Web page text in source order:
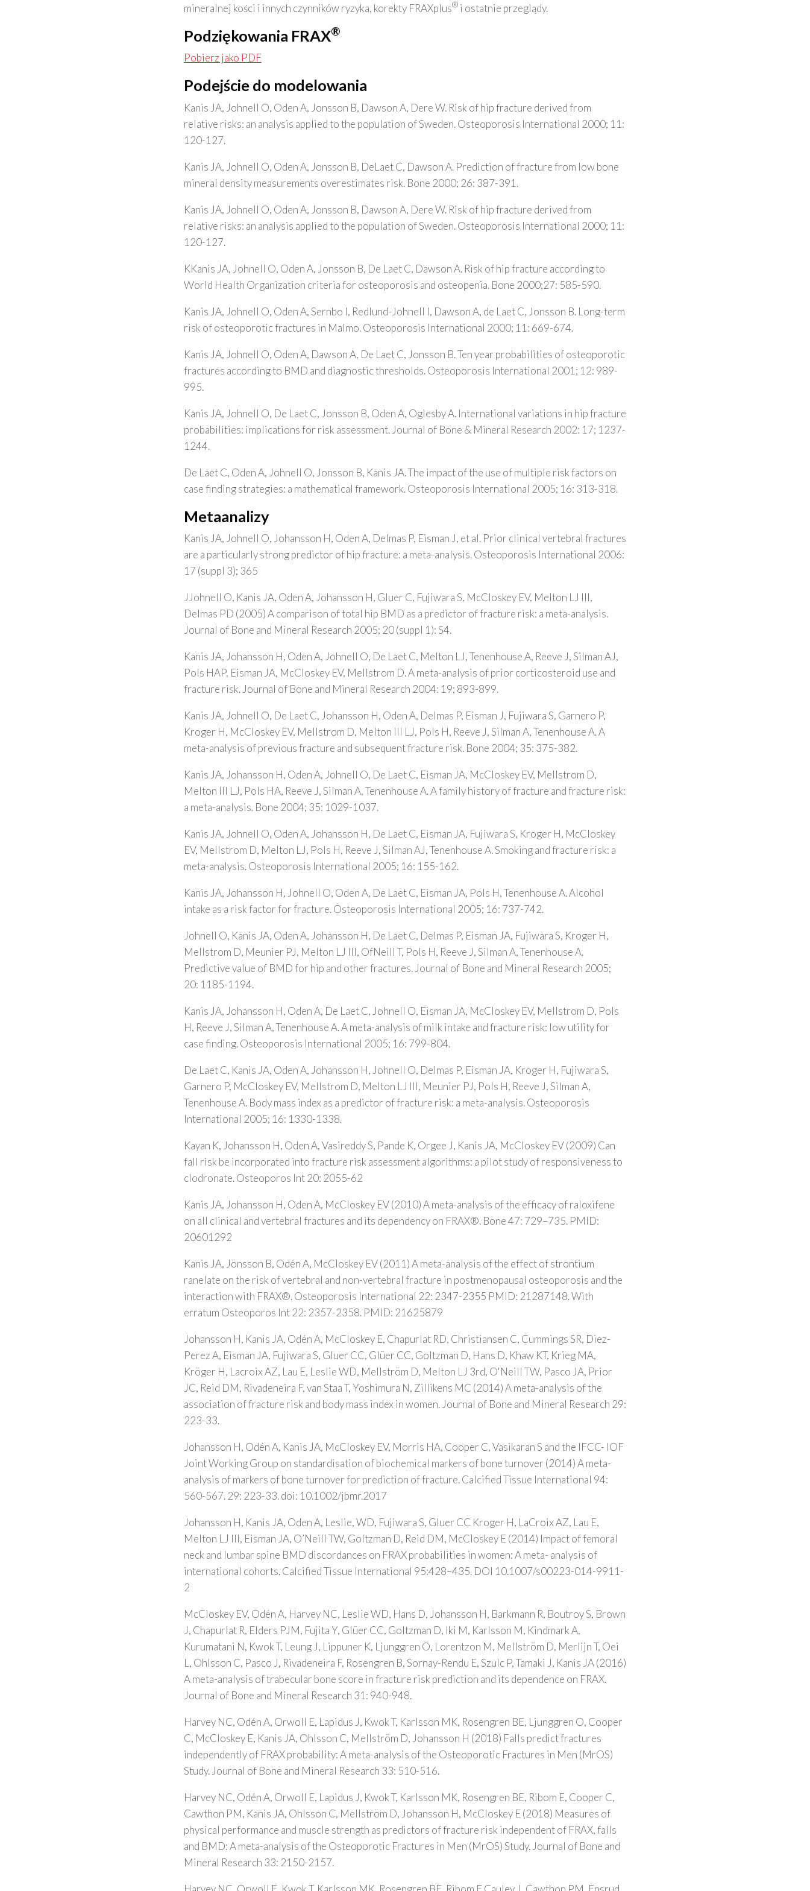
mineralnej kości i innych czynników ryzyka, korekty FRAXplus®i ostatnie przeglądy.
Podziękowania FRAX®
Pobierz jako PDF
Podejście do modelowania
Kanis JA, Johnell O, Oden A, Jonsson B, Dawson A, Dere W. Risk of hip fracture derived from
relative risks: an analysis applied to the population of Sweden. Osteoporosis International 2000; 11:
120-127.
Kanis JA, Johnell O, Oden A, Jonsson B, DeLaet C, Dawson A. Prediction of fracture from low bone
mineral density measurements overestimates risk. Bone 2000; 26: 387-391.
Kanis JA, Johnell O, Oden A, Jonsson B, Dawson A, Dere W. Risk of hip fracture derived from
relative risks: an analysis applied to the population of Sweden. Osteoporosis International 2000; 11:
120-127.
KKanis JA, Johnell O, Oden A, Jonsson B, De Laet C, Dawson A. Risk of hip fracture according to
World Health Organization criteria for osteoporosis and osteopenia. Bone 2000;27: 585-590.
Kanis JA, Johnell O, Oden A, Sernbo I, Redlund-Johnell I, Dawson A, de Laet C, Jonsson B. Long-term
risk of osteoporotic fractures in Malmo. Osteoporosis International 2000; 11: 669-674.
Kanis JA, Johnell O, Oden A, Dawson A, De Laet C, Jonsson B. Ten year probabilities of osteoporotic
fractures according to BMD and diagnostic thresholds. Osteoporosis International 2001; 12: 989-
995.
Kanis JA, Johnell O, De Laet C, Jonsson B, Oden A, Oglesby A. International variations in hip fracture
probabilities: implications for risk assessment. Journal of Bone & Mineral Research 2002: 17; 1237-
1244.
De Laet C, Oden A, Johnell O, Jonsson B, Kanis JA. The impact of the use of multiple risk factors on
case finding strategies: a mathematical framework. Osteoporosis International 2005; 16: 313-318.
Metaanalizy
Kanis JA, Johnell O, Johansson H, Oden A, Delmas P, Eisman J, et al. Prior clinical vertebral fractures
are a particularly strong predictor of hip fracture: a meta-analysis. Osteoporosis International 2006:
17 (suppl 3); 365
JJohnell O, Kanis JA, Oden A, Johansson H, Gluer C, Fujiwara S, McCloskey EV, Melton LJ III,
Delmas PD (2005) A comparison of total hip BMD as a predictor of fracture risk: a meta-analysis.
Journal of Bone and Mineral Research 2005; 20 (suppl 1): S4.
Kanis JA, Johansson H, Oden A, Johnell O, De Laet C, Melton LJ, Tenenhouse A, Reeve J, Silman AJ,
Pols HAP, Eisman JA, McCloskey EV, Mellstrom D. A meta-analysis of prior corticosteroid use and
fracture risk. Journal of Bone and Mineral Research 2004: 19; 893-899.
Kanis JA, Johnell O, De Laet C, Johansson H, Oden A, Delmas P, Eisman J, Fujiwara S, Garnero P,
Kroger H, McCloskey EV, Mellstrom D, Melton III LJ, Pols H, Reeve J, Silman A, Tenenhouse A. A
meta-analysis of previous fracture and subsequent fracture risk. Bone 2004; 35: 375-382.
Kanis JA, Johansson H, Oden A, Johnell O, De Laet C, Eisman JA, McCloskey EV, Mellstrom D,
Melton III LJ, Pols HA, Reeve J, Silman A, Tenenhouse A. A family history of fracture and fracture risk:
a meta-analysis. Bone 2004; 35: 1029-1037.
Kanis JA, Johnell O, Oden A, Johansson H, De Laet C, Eisman JA, Fujiwara S, Kroger H, McCloskey
EV, Mellstrom D, Melton LJ, Pols H, Reeve J, Silman AJ, Tenenhouse A. Smoking and fracture risk: a
meta-analysis. Osteoporosis International 2005; 16: 155-162.
Kanis JA, Johansson H, Johnell O, Oden A, De Laet C, Eisman JA, Pols H, Tenenhouse A. Alcohol
intake as a risk factor for fracture. Osteoporosis International 2005; 16: 737-742.
Johnell O, Kanis JA, Oden A, Johansson H, De Laet C, Delmas P, Eisman JA, Fujiwara S, Kroger H,
Mellstrom D, Meunier PJ, Melton LJ III, OfNeill T, Pols H, Reeve J, Silman A, Tenenhouse A.
Predictive value of BMD for hip and other fractures. Journal of Bone and Mineral Research 2005;
20: 1185-1194.
Kanis JA, Johansson H, Oden A, De Laet C, Johnell O, Eisman JA, McCloskey EV, Mellstrom D, Pols
H, Reeve J, Silman A, Tenenhouse A. A meta-analysis of milk intake and fracture risk: low utility for
case finding. Osteoporosis International 2005; 16: 799-804.
De Laet C, Kanis JA, Oden A, Johansson H, Johnell O, Delmas P, Eisman JA, Kroger H, Fujiwara S,
Garnero P, McCloskey EV, Mellstrom D, Melton LJ III, Meunier PJ, Pols H, Reeve J, Silman A,
Tenenhouse A. Body mass index as a predictor of fracture risk: a meta-analysis. Osteoporosis
International 2005; 16: 1330-1338.
Kayan K, Johansson H, Oden A, Vasireddy S, Pande K, Orgee J, Kanis JA, McCloskey EV (2009) Can
fall risk be incorporated into fracture risk assessment algorithms: a pilot study of responsiveness to
clodronate. Osteoporos Int 20: 2055-62
Kanis JA, Johansson H, Oden A, McCloskey EV (2010) A meta-analysis of the efficacy of raloxifene
on all clinical and vertebral fractures and its dependency on FRAX®. Bone 47: 729–735. PMID:
20601292
Kanis JA, Jönsson B, Odén A, McCloskey EV (2011) A meta-analysis of the effect of strontium
ranelate on the risk of vertebral and non-vertebral fracture in postmenopausal osteoporosis and the
interaction with FRAX®. Osteoporosis International 22: 2347-2355 PMID: 21287148. With
erratum Osteoporos Int 22: 2357-2358. PMID: 21625879
Johansson H, Kanis JA, Odén A, McCloskey E, Chapurlat RD, Christiansen C, Cummings SR, Diez-
Perez A, Eisman JA, Fujiwara S, Gluer CC, Glüer CC, Goltzman D, Hans D, Khaw KT, Krieg MA,
Kröger H, Lacroix AZ, Lau E, Leslie WD, Mellström D, Melton LJ 3rd, O'Neill TW, Pasco JA, Prior
JC, Reid DM, Rivadeneira F, van Staa T, Yoshimura N, Zillikens MC (2014) A meta-analysis of the
association of fracture risk and body mass index in women. Journal of Bone and Mineral Research 29:
223-33.
Johansson H, Odén A, Kanis JA, McCloskey EV, Morris HA, Cooper C, Vasikaran S and the IFCC- IOF
Joint Working Group on standardisation of biochemical markers of bone turnover (2014) A meta-
analysis of markers of bone turnover for prediction of fracture. Calcified Tissue International 94:
560-567. 29: 223-33. doi: 10.1002/jbmr.2017
Johansson H, Kanis JA, Oden A, Leslie, WD, Fujiwara S, Gluer CC Kroger H, LaCroix AZ, Lau E,
Melton LJ III, Eisman JA, O’Neill TW, Goltzman D, Reid DM, McCloskey E (2014) Impact of femoral
neck and lumbar spine BMD discordances on FRAX probabilities in women: A meta- analysis of
international cohorts. Calcified Tissue International 95:428–435. DOI 10.1007/s00223-014-9911-
2
McCloskey EV, Odén A, Harvey NC, Leslie WD, Hans D, Johansson H, Barkmann R, Boutroy S, Brown
J, Chapurlat R, Elders PJM, Fujita Y, Glüer CC, Goltzman D, Iki M, Karlsson M, Kindmark A,
Kurumatani N, Kwok T, Leung J, Lippuner K, Ljunggren Ö, Lorentzon M, Mellström D, Merlijn T, Oei
L, Ohlsson C, Pasco J, Rivadeneira F, Rosengren B, Sornay-Rendu E, Szulc P, Tamaki J, Kanis JA (2016)
A meta-analysis of trabecular bone score in fracture risk prediction and its dependence on FRAX.
Journal of Bone and Mineral Research 31: 940-948.
Harvey NC, Odén A, Orwoll E, Lapidus J, Kwok T, Karlsson MK, Rosengren BE, Ljunggren O, Cooper
C, McCloskey E, Kanis JA, Ohlsson C, Mellström D, Johansson H (2018) Falls predict fractures
independently of FRAX probability: A meta-analysis of the Osteoporotic Fractures in Men (MrOS)
Study. Journal of Bone and Mineral Research 33: 510-516.
Harvey NC, Odén A, Orwoll E, Lapidus J, Kwok T, Karlsson MK, Rosengren BE, Ribom E, Cooper C,
Cawthon PM, Kanis JA, Ohlsson C, Mellström D, Johansson H, McCloskey E (2018) Measures of
physical performance and muscle strength as predictors of fracture risk independent of FRAX, falls
and BMD: A meta-analysis of the Osteoporotic Fractures in Men (MrOS) Study. Journal of Bone and
Mineral Research 33: 2150-2157.